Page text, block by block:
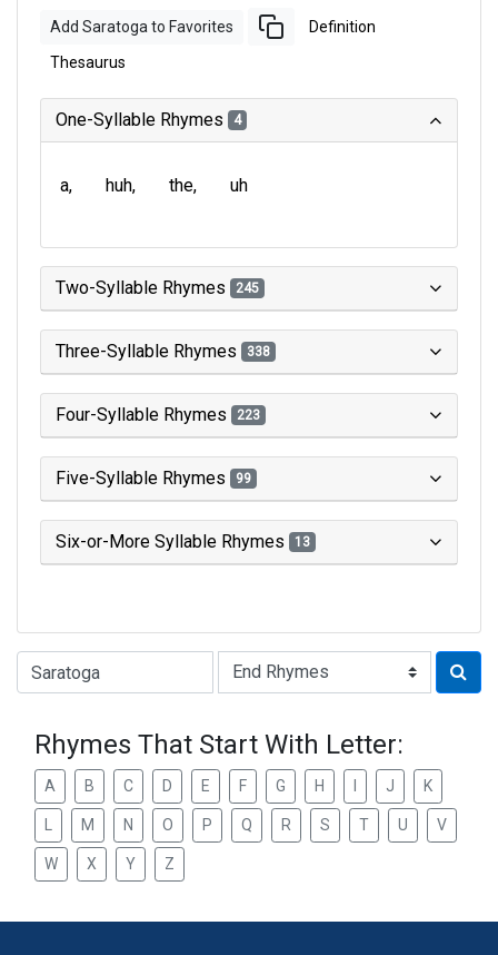
Add Saratoga to Favorites Definition
Thesaurus
One-Syllable Rhymes 4
a huh the uh
Two-Syllable Rhymes 245
Three-Syllable Rhymes 338
Four-Syllable Rhymes 223
Five-Syllable Rhymes 99
Six-or-More Syllable Rhymes 13
Type of Rhyme:
Rhymes That Start With Letter:
A B C D E F G H J K
M N O P Q R S T U V
W X Y Z